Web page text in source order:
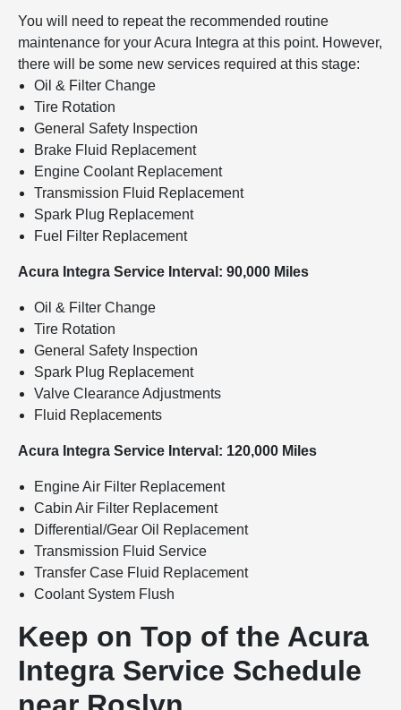
You will need to repeat the recommended routine
maintenance for your Acura Integra at this point. However,
there will be some new services required at this stage:
Oil & Filter Change
Tire Rotation
General Safety Inspection
Brake Fluid Replacement
Engine Coolant Replacement
Transmission Fluid Replacement
Spark Plug Replacement
Fuel Filter Replacement
Acura Integra Service Interval: 90,000 Miles
Oil & Filter Change
Tire Rotation
General Safety Inspection
Spark Plug Replacement
Valve Clearance Adjustments
Fluid Replacements
Acura Integra Service Interval: 120,000 Miles
Engine Air Filter Replacement
Cabin Air Filter Replacement
Differential/Gear Oil Replacement
Transmission Fluid Service
Transfer Case Fluid Replacement
Coolant System Flush
Keep on Top of the Acura
Integra Service Schedule